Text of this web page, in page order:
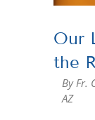
Our
the
By Fr.
AZ